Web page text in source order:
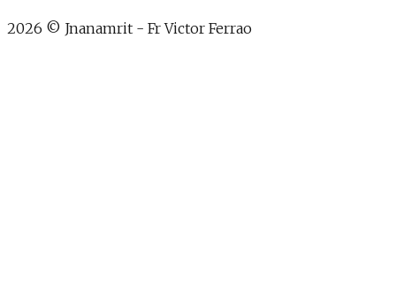
2026 © Jnanamrit - Fr Victor Ferrao